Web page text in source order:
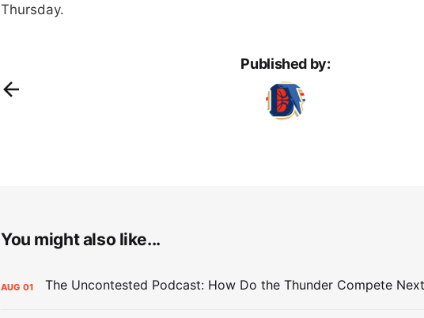
Thursday.
Published by:
You might also like...
AUG 01